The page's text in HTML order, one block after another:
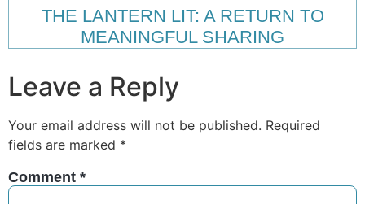
THE LANTERN LIT: A RETURN TO
MEANINGFUL SHARING
Leave a Reply
Your email address will not be published. Required
fields are marked *
Comment *